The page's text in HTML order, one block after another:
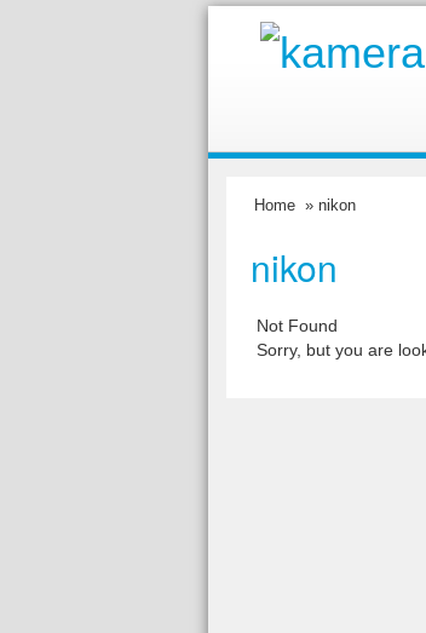
Home » nikon
nikon
Not Found
Sorry, but you are